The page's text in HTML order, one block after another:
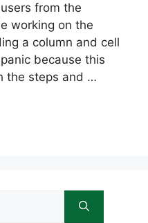
from the
working on the
a column and cell
because this
the steps and …